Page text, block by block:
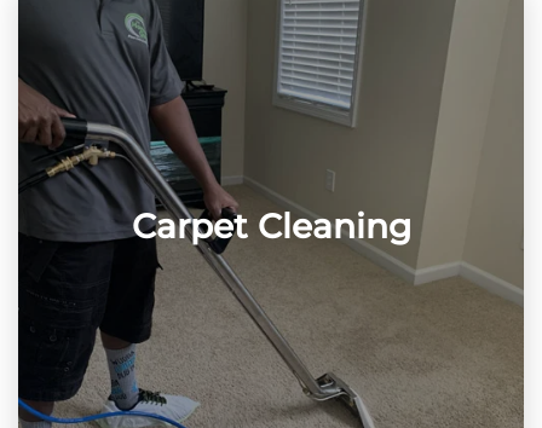
Carpet Cleaning